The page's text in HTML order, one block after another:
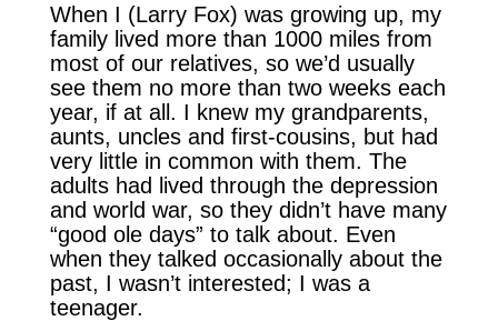
When I (Larry Fox) was growing up, my
family lived more than 1000 miles from
most of our relatives, so we’d usually
see them no more than two weeks each
year, if at all. I knew my grandparents,
aunts, uncles and first-cousins, but had
very little in common with them. The
adults had lived through the depression
and world war, so they didn’t have many
“good ole days” to talk about. Even
when they talked occasionally about the
past, I wasn’t interested; I was a
teenager.